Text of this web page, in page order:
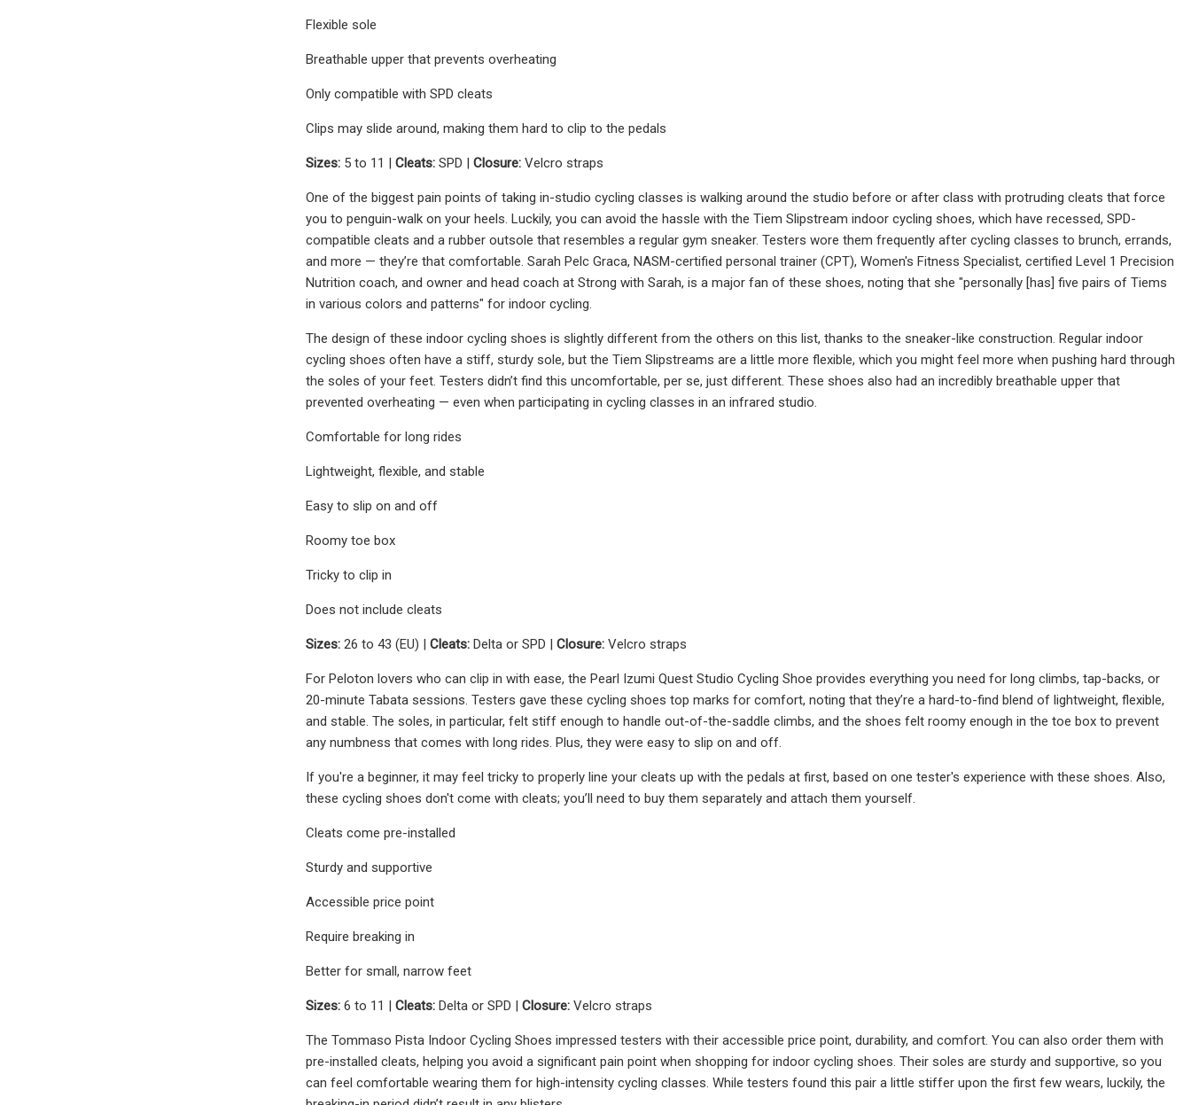
Flexible sole
Breathable upper that prevents overheating
Only compatible with SPD cleats
Clips may slide around, making them hard to clip to the pedals
Sizes: 5 to 11 | Cleats: SPD | Closure: Velcro straps
One of the biggest pain points of taking in-studio cycling classes is walking around the studio before or after class with protruding cleats that force
you to penguin-walk on your heels. Luckily, you can avoid the hassle with the Tiem Slipstream indoor cycling shoes, which have recessed, SPD-
compatible cleats and a rubber outsole that resembles a regular gym sneaker. Testers wore them frequently after cycling classes to brunch, errands,
and more — they’re that comfortable. Sarah Pelc Graca, NASM-certified personal trainer (CPT), Women's Fitness Specialist, certified Level 1 Precision
Nutrition coach, and owner and head coach at Strong with Sarah, is a major fan of these shoes, noting that she "personally [has] five pairs of Tiems
in various colors and patterns" for indoor cycling.
The design of these indoor cycling shoes is slightly different from the others on this list, thanks to the sneaker-like construction. Regular indoor
cycling shoes often have a stiff, sturdy sole, but the Tiem Slipstreams are a little more flexible, which you might feel more when pushing hard through
the soles of your feet. Testers didn’t find this uncomfortable, per se, just different. These shoes also had an incredibly breathable upper that
prevented overheating — even when participating in cycling classes in an infrared studio.
Comfortable for long rides
Lightweight, flexible, and stable
Easy to slip on and off
Roomy toe box
Tricky to clip in
Does not include cleats
Sizes: 26 to 43 (EU) | Cleats: Delta or SPD | Closure: Velcro straps
For Peloton lovers who can clip in with ease, the Pearl Izumi Quest Studio Cycling Shoe provides everything you need for long climbs, tap-backs, or
20-minute Tabata sessions. Testers gave these cycling shoes top marks for comfort, noting that they’re a hard-to-find blend of lightweight, flexible,
and stable. The soles, in particular, felt stiff enough to handle out-of-the-saddle climbs, and the shoes felt roomy enough in the toe box to prevent
any numbness that comes with long rides. Plus, they were easy to slip on and off.
If you're a beginner, it may feel tricky to properly line your cleats up with the pedals at first, based on one tester's experience with these shoes. Also,
these cycling shoes don't come with cleats; you’ll need to buy them separately and attach them yourself.
Cleats come pre-installed
Sturdy and supportive
Accessible price point
Require breaking in
Better for small, narrow feet
Sizes: 6 to 11 | Cleats: Delta or SPD | Closure: Velcro straps
The Tommaso Pista Indoor Cycling Shoes impressed testers with their accessible price point, durability, and comfort. You can also order them with
pre-installed cleats, helping you avoid a significant pain point when shopping for indoor cycling shoes. Their soles are sturdy and supportive, so you
can feel comfortable wearing them for high-intensity cycling classes. While testers found this pair a little stiffer upon the first few wears, luckily, the